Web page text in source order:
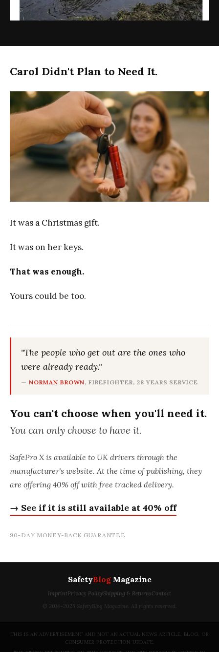
Carol Didn't Plan to Need It.
It was a Christmas gift.
It was on her keys.
That was enough.
Yours could be too.
"The people who get out are the ones who
were already ready."
— NORMAN BROWN, FIREFIGHTER, 28 YEARS SERVICE
You can't choose when you'll need it.
You can only choose to have it.
SafePro X is available to UK drivers through the
manufacturer's website. At the time of publishing, they
are offering 40% off with free tracked delivery.
→ See if it is still available at 40% off
90-DAY MONEY-BACK GUARANTEE
SafetyBlogMagazine
ImprintPrivacy PolicyShipping & ReturnsContact
© 2014–2025 SafetyBlog Magazine. All rights reserved.
THIS IS AN ADVERTISEMENT AND NOT AN ACTUAL NEWS ARTICLE, BLOG, OR
CONSUMER PROTECTION UPDATE.